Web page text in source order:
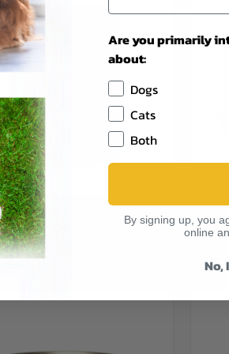
VIEW VIEW OPTIONS
LA CUCINA CHICKEN WITH
1.94OZ POUCH
ALMO
Are you primarily
about:
Dogs
Cats
Both
By signing up, you
online
No,